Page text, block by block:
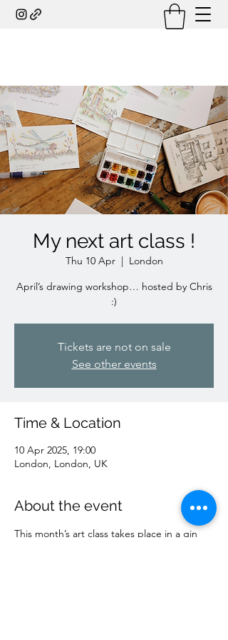
My next art class !
Thu 10 Apr
  |
London
April’s drawing workshop… hosted by Chris
:)
Tickets are not on sale
See other events
Time & Location
10 Apr 2025, 19:00
London, London, UK
About the event
This month’s art class takes place in a gin